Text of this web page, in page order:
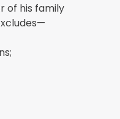
of his family